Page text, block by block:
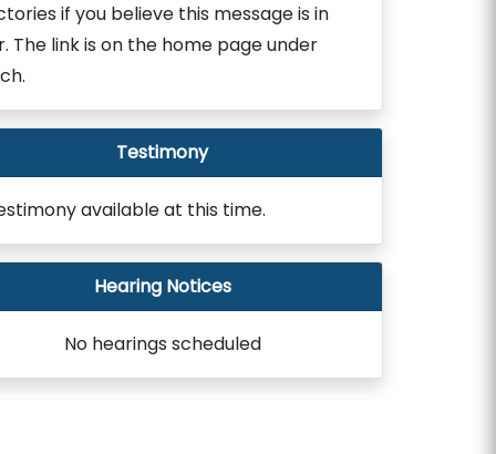
if you believe this message is in
The link is on the home page under
Testimony
available at this time.
Hearing Notices
No hearings scheduled